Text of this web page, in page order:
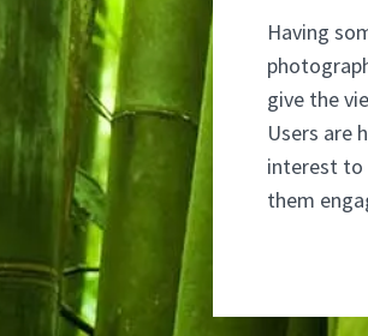
Having
give the
Users are
interest to
them